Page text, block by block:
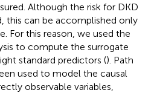
Although the risk for DKD
this can be accomplished only
For this reason, we used the
to compute the surrogate
standard predictors (). Path
used to model the causal
observable variables,